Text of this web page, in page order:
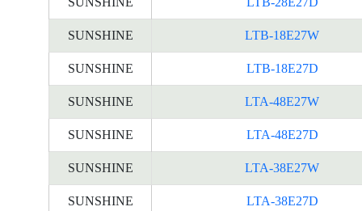
SUNSHINE LTB-18E27W
SUNSHINE LTB-18E27D
SUNSHINE LTA-48E27W
SUNSHINE LTA-48E27D
SUNSHINE LTA-38E27W
SUNSHINE LTA-38E27D